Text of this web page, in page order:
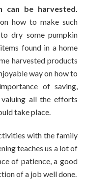
can be harvested.
how to make such
dry some pumpkin
found in a home
harvested products
way on how to
of saving,
valuing all the efforts
take place.
with the family
teaches us a lot of
of patience, a good
of a job well done.